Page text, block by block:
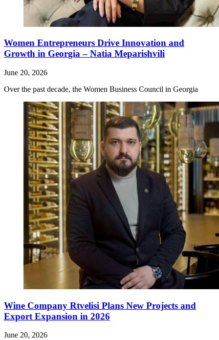
Women Entrepreneurs Drive Innovation and
Growth in Georgia – Natia Meparishvili
June 20, 2026
Over the past decade, the Women Business Council in Georgia
Wine Company Rtvelisi Plans New Projects and
Export Expansion in 2026
June 20, 2026